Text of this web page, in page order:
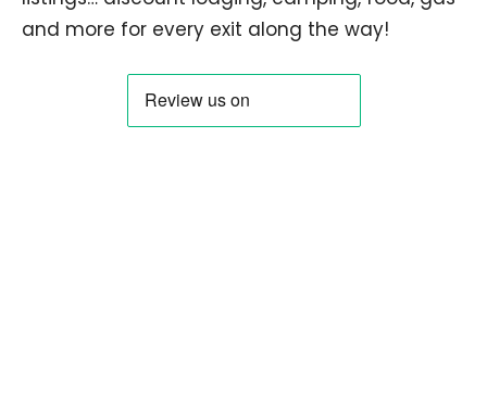
and more for every exit along the way!